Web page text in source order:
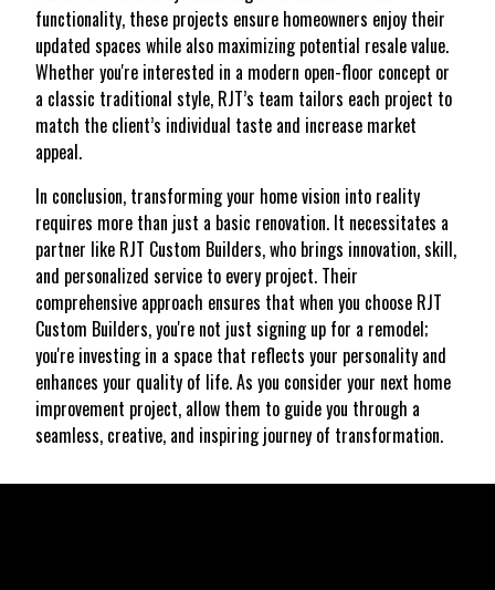
functionality, these projects ensure homeowners enjoy their
updated spaces while also maximizing potential resale value.
Whether you're interested in a modern open-floor concept or
a classic traditional style, RJT’s team tailors each project to
match the client’s individual taste and increase market
appeal.
In conclusion, transforming your home vision into reality
requires more than just a basic renovation. It necessitates a
partner like RJT Custom Builders, who brings innovation, skill,
and personalized service to every project. Their
comprehensive approach ensures that when you choose RJT
Custom Builders, you're not just signing up for a remodel;
you're investing in a space that reflects your personality and
enhances your quality of life. As you consider your next home
improvement project, allow them to guide you through a
seamless, creative, and inspiring journey of transformation.